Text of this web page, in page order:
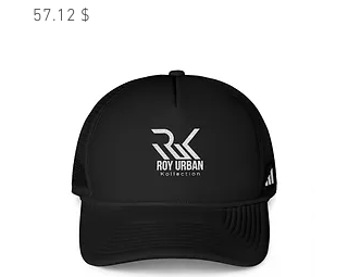
Price
$ 57.12